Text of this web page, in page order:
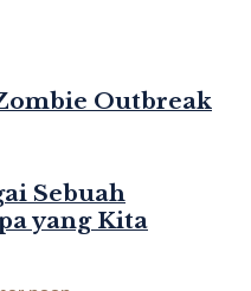
Outbreak
Sebuah
yang Kita